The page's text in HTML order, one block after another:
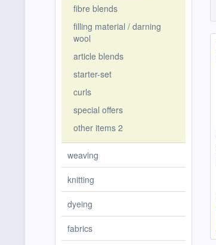
fibre blends
filling material / darning
wool
article blends
starter-set
curls
special offers
other items 2
weaving
knitting
dyeing
fabrics